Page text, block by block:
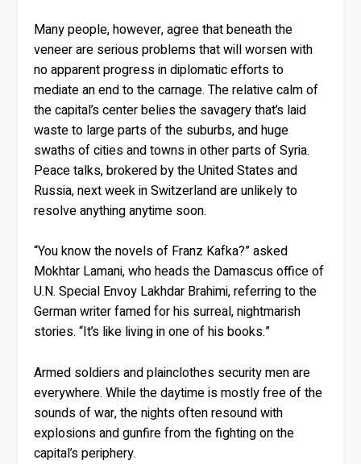
Many people, however, agree that beneath the
veneer are serious problems that will worsen with
no apparent progress in diplomatic efforts to
mediate an end to the carnage. The relative calm of
the capital’s center belies the savagery that’s laid
waste to large parts of the suburbs, and huge
swaths of cities and towns in other parts of Syria.
Peace talks, brokered by the United States and
Russia, next week in Switzerland are unlikely to
resolve anything anytime soon.
“You know the novels of Franz Kafka?” asked
Mokhtar Lamani, who heads the Damascus office of
U.N. Special Envoy Lakhdar Brahimi, referring to the
German writer famed for his surreal, nightmarish
stories. “It’s like living in one of his books.”
Armed soldiers and plainclothes security men are
everywhere. While the daytime is mostly free of the
sounds of war, the nights often resound with
explosions and gunfire from the fighting on the
capital’s periphery.